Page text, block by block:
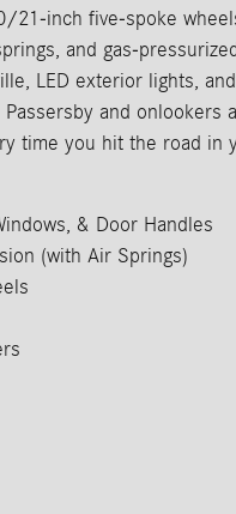
21-inch five-spoke
and gas-
LED exterior lights,
and onlookers
time you hit the road in
& Door Handles
(with Air Springs)